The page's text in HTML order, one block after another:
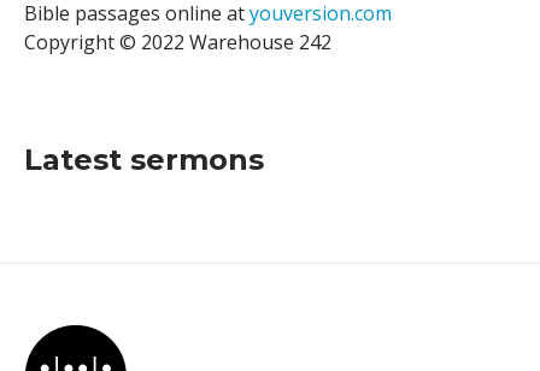
Bible passages online atyouversion.com
Copyright © 2022 Warehouse 242
Latest sermons